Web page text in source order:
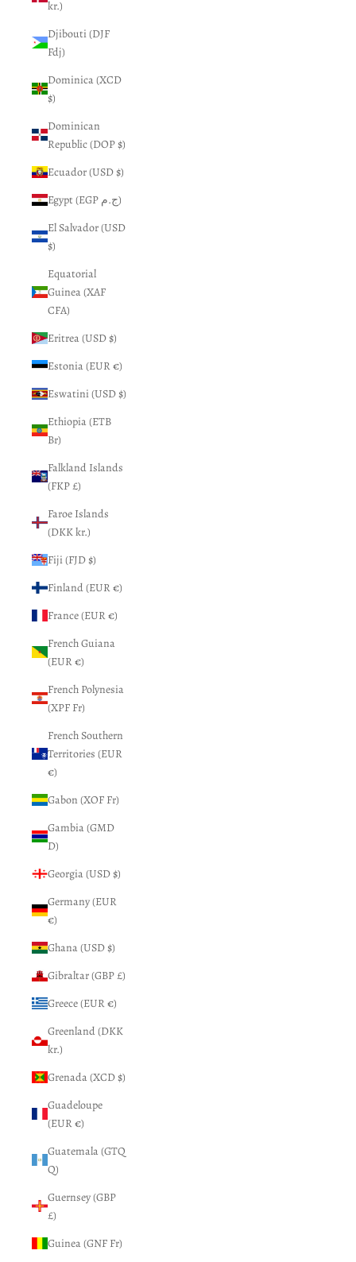
kr.)
Djibouti (DJF
Fdj)
Dominica (XCD
$)
Dominican
Republic (DOP $)
Ecuador (USD $)
Egypt (EGP ج.م)
El Salvador (USD
$)
Equatorial
Guinea (XAF
CFA)
Eritrea (USD $)
Estonia (EUR €)
Eswatini (USD $)
Ethiopia (ETB
Br)
Falkland Islands
(FKP £)
Faroe Islands
(DKK kr.)
Fiji (FJD $)
Finland (EUR €)
France (EUR €)
French Guiana
(EUR €)
French Polynesia
(XPF Fr)
French Southern
Territories (EUR
€)
Gabon (XOF Fr)
Gambia (GMD
D)
Georgia (USD $)
Germany (EUR
€)
Ghana (USD $)
Gibraltar (GBP £)
Greece (EUR €)
Greenland (DKK
kr.)
Grenada (XCD $)
Guadeloupe
(EUR €)
Guatemala (GTQ
Q)
Guernsey (GBP
£)
Guinea (GNF Fr)